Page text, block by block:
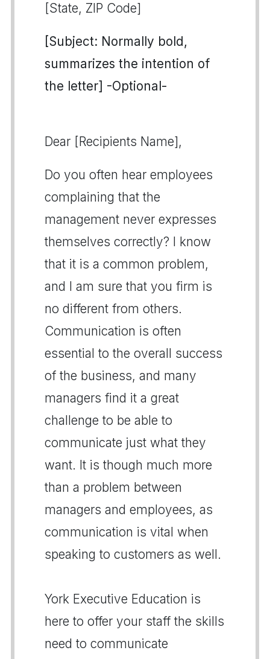
[State, ZIP Code]
[Subject: Normally bold,
summarizes the intention of
the letter] -Optional-
Dear [Recipients Name],
Do you often hear employees
complaining that the
management never expresses
themselves correctly? I know
that it is a common problem,
and I am sure that you firm is
no different from others.
Communication is often
essential to the overall success
of the business, and many
managers find it a great
challenge to be able to
communicate just what they
want. It is though much more
than a problem between
managers and employees, as
communication is vital when
speaking to customers as well.
York Executive Education is
here to offer your staff the skills
need to communicate